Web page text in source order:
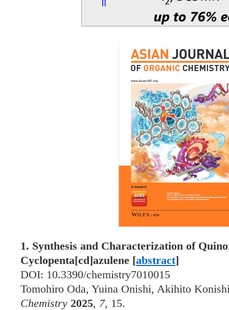
1. Synthesis and Characterization of
Cyclopenta[cd]azulene [abstract]
DOI: 10.3390/chemistry7010015
Tomohiro Oda, Yuina Onishi, Akihito
Chemistry 2025, 7, 15.